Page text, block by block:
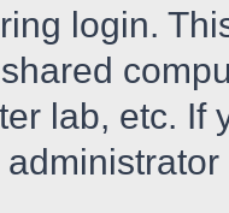
login.
lab, etc. If